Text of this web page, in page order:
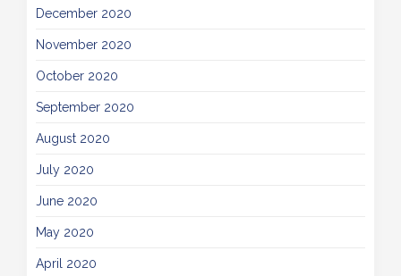
December 2020
November 2020
October 2020
September 2020
August 2020
July 2020
June 2020
May 2020
April 2020